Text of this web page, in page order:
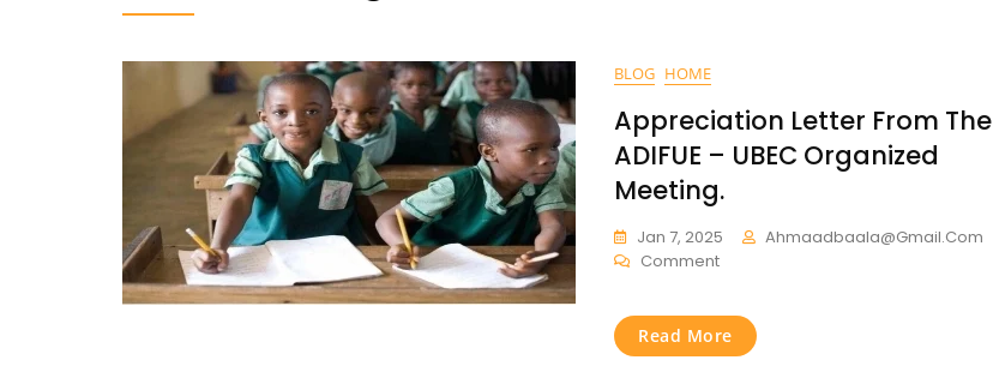
BLOG HOME
Appreciation Letter From The
ADIFUE – UBEC Organized
Meeting.
Jan 7, 2025
Ahmaadbaala@gmail.com
Comment
Read More